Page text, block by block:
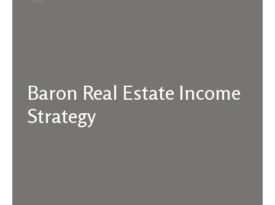
Baron Real Estate Income
Strategy